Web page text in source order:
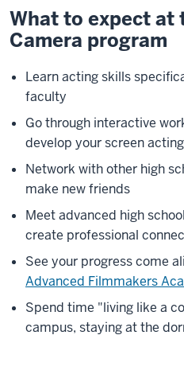
Description
of
video:
names
various
student
films
flash
screen
What to expect
Camera program
Learn acting skills
faculty
Go through interactive
develop your screen
Network with other high
make new friends
Meet advanced high
create professional
See your progress come
Advanced Filmmakers
Spend time "living like a
campus, staying at the